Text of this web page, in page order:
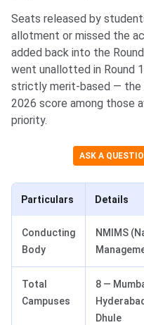
Seats released by
allotment or missed the
added back into the
went unallotted in Round
strictly merit-based — the
2026 score among those
priority.
ASK A
Particulars Details
Conducting
Body
NMIMS
Total
Campuses
8 —
Dhule